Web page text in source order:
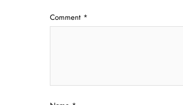
Comment *